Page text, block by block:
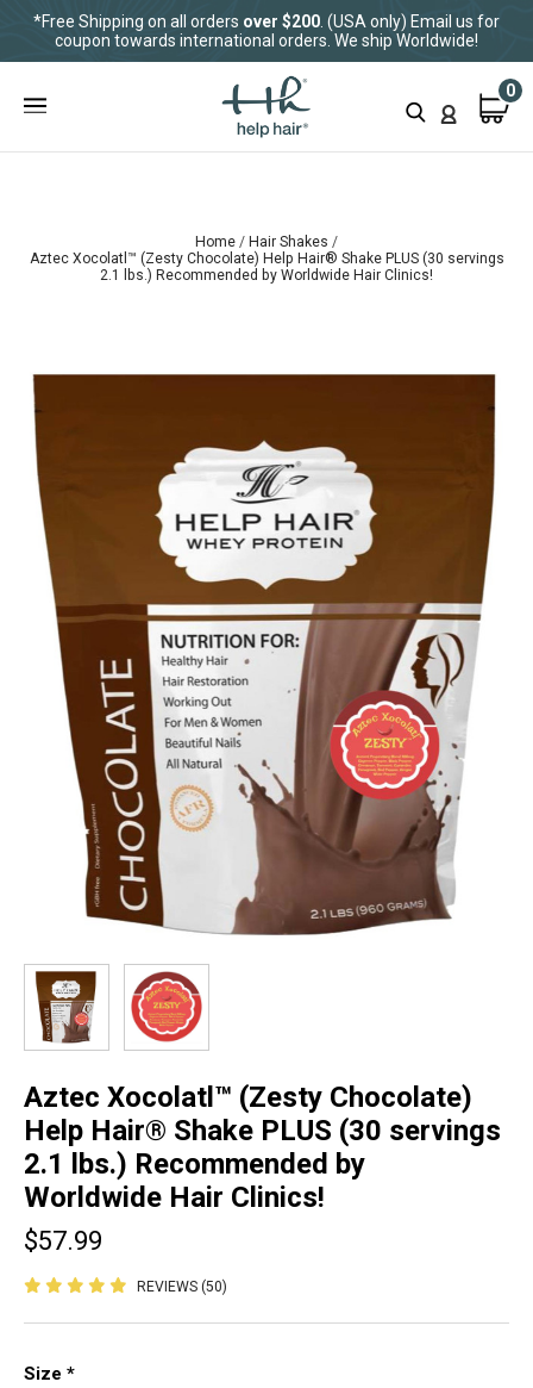
*Free Shipping on all orders over $200 . (USA only) Email us for
coupon towards international orders. We ship Worldwide!
0
Home
Hair Shakes
Aztec Xocolatl™ (Zesty Chocolate) Help Hair® Shake PLUS (30 servings
2.1 lbs.) Recommended by Worldwide Hair Clinics!
Aztec Xocolatl™ (Zesty Chocolate)
Help Hair® Shake PLUS (30 servings
2.1 lbs.) Recommended by
Worldwide Hair Clinics!
$57.99
REVIEWS (50)
Size *